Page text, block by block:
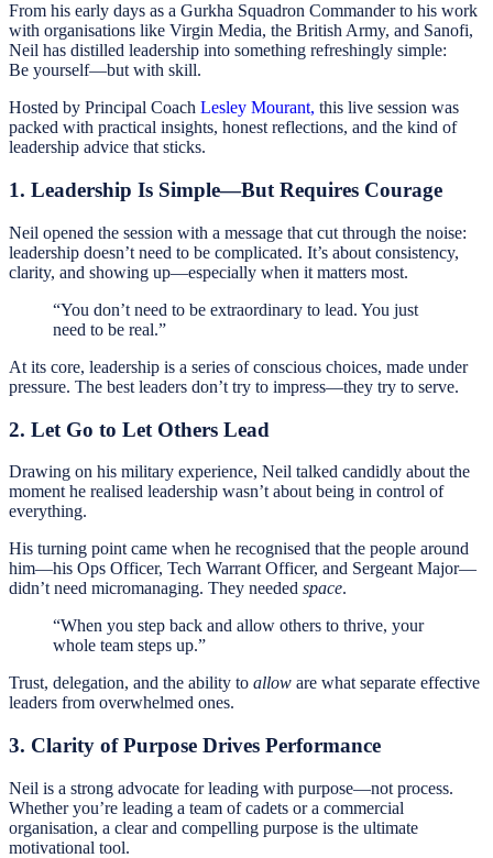
From his early days as a Gurkha Squadron Commander to his work
with organisations like Virgin Media, the British Army, and Sanofi,
Neil has distilled leadership into something refreshingly simple:
Be yourself—but with skill.
Hosted by Principal Coach Lesley Mourant, this live session was
packed with practical insights, honest reflections, and the kind of
leadership advice that sticks.
1. Leadership Is Simple—But Requires Courage
Neil opened the session with a message that cut through the noise:
leadership doesn’t need to be complicated. It’s about consistency,
clarity, and showing up—especially when it matters most.
“You don’t need to be extraordinary to lead. You just
need to be real.”
At its core, leadership is a series of conscious choices, made under
pressure. The best leaders don’t try to impress—they try to serve.
2. Let Go to Let Others Lead
Drawing on his military experience, Neil talked candidly about the
moment he realised leadership wasn’t about being in control of
everything.
His turning point came when he recognised that the people around
him—his Ops Officer, Tech Warrant Officer, and Sergeant Major—
didn’t need micromanaging. They needed space.
“When you step back and allow others to thrive, your
whole team steps up.”
Trust, delegation, and the ability to allow are what separate effective
leaders from overwhelmed ones.
3. Clarity of Purpose Drives Performance
Neil is a strong advocate for leading with purpose—not process.
Whether you’re leading a team of cadets or a commercial
organisation, a clear and compelling purpose is the ultimate
motivational tool.